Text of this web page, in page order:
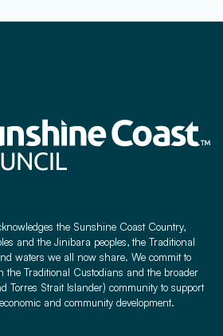
the Sunshine Coast Country,
and the Jinibara peoples, the Traditional
waters we all now share. We commit to
Traditional Custodians and the broader
Torres Strait Islander) community to support
and community development.